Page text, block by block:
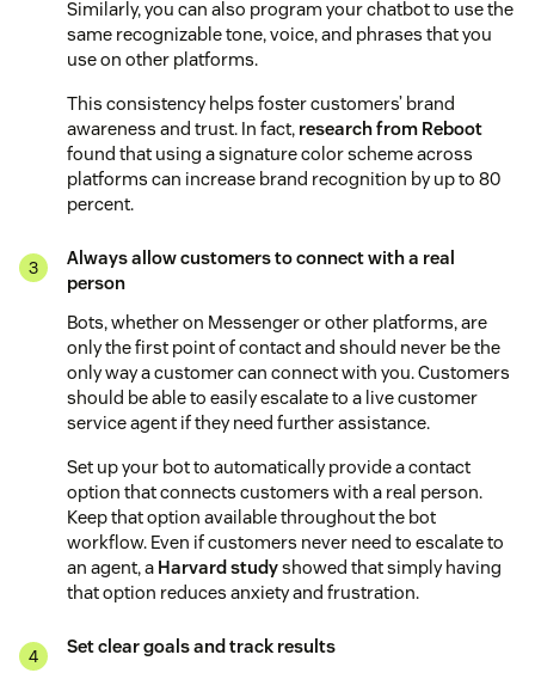
Similarly, you can also program your chatbot to use the
same recognizable tone, voice, and phrases that you
use on other platforms.
This consistency helps foster customers’ brand
awareness and trust. In fact, research from Reboot
found that using a signature color scheme across
platforms can increase brand recognition by up to 80
percent.
Always allow customers to connect with a real
person
Bots, whether on Messenger or other platforms, are
only the first point of contact and should never be the
only way a customer can connect with you. Customers
should be able to easily escalate to a live customer
service agent if they need further assistance.
Set up your bot to automatically provide a contact
option that connects customers with a real person.
Keep that option available throughout the bot
workflow. Even if customers never need to escalate to
an agent, a Harvard studyshowed that simply having
that option reduces anxiety and frustration.
Set clear goals and track results